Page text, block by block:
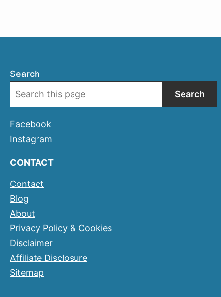
Search
Search
Facebook
Instagram
CONTACT
Contact
Blog
About
Privacy Policy & Cookies
Disclaimer
Affiliate Disclosure
Sitemap